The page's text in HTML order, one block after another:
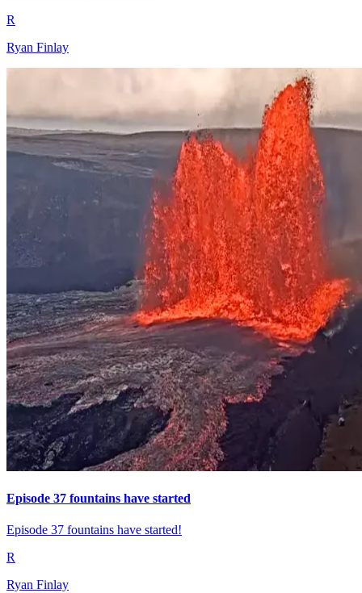
R
Ryan Finlay
Episode 37 fountains have started
Episode 37 fountains have started!
R
Ryan Finlay